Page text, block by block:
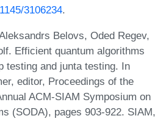
3106234.
Belovs, Oded Regev,
Efficient quantum algorithms
testing and junta testing. In
editor, Proceedings of the
ACM-SIAM Symposium on
(SODA), pages 903-922. SIAM,